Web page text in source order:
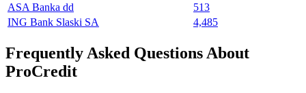
ASA Banka dd
513
ING Bank Slaski SA
4,485
Frequently Asked Questions About
ProCredit